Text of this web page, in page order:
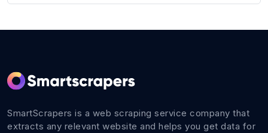
SmartScrapers is a web scraping service company that
extracts any relevant website and helps you get data for